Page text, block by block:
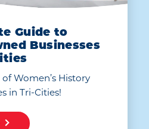
Guide to
Businesses
Women’s History
in Tri-Cities!